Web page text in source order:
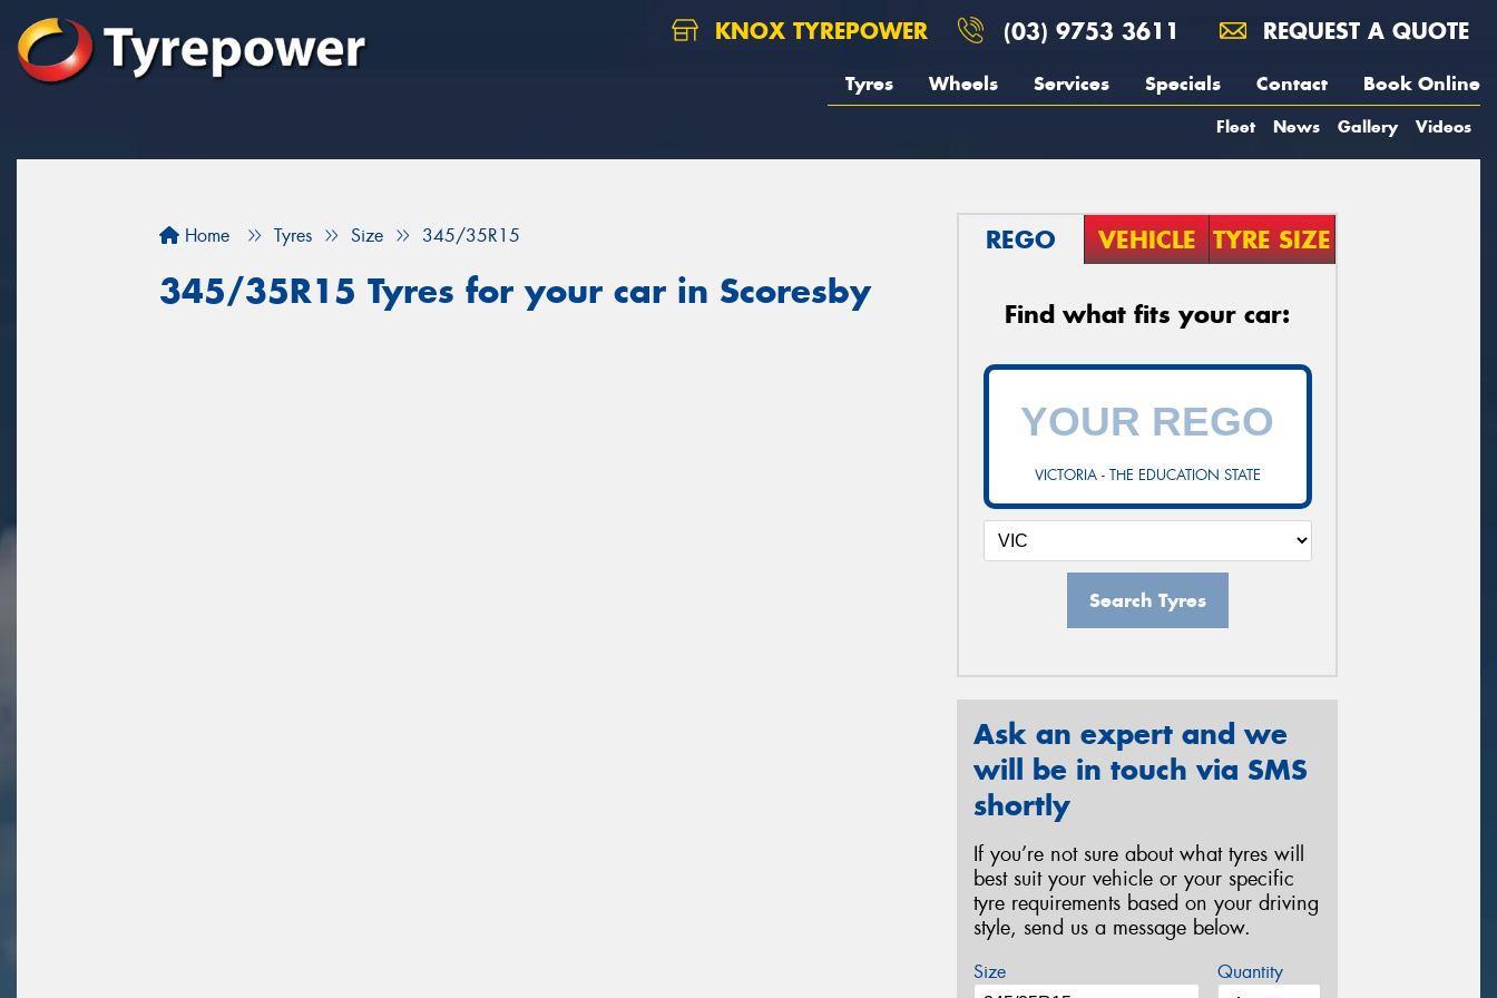
KNOX TYREPOWER (03) 9753 3611 REQUEST A QUOTE
Tyres Wheels Services Specials Contact Book Online
Fleet News Gallery Videos
Home Tyres Size 345/35R15
345/35R15 Tyres for your car in Scoresby
REGO VEHICLE TYRE SIZE
Find what fits your car:
VICTORIA - THE EDUCATION STATE
Search Tyres
Ask an expert and we
will be in touch via SMS
shortly
If you’re not sure about what tyres will
best suit your vehicle or your specific
tyre requirements based on your driving
style, send us a message below.
Size Quantity